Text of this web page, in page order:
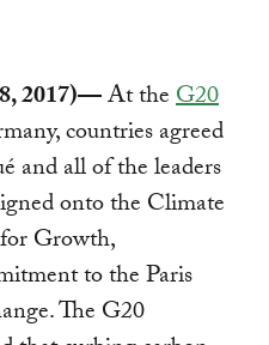
2017)—At theG20
countries agreed
and all of the leaders
onto the Climate
Growth,
to the Paris
The G20